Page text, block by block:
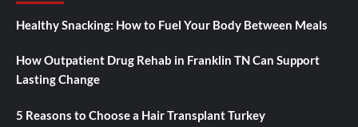
Healthy Snacking: How to Fuel Your Body Between Meals
How Outpatient Drug Rehab in Franklin TN Can Support
Lasting Change
5 Reasons to Choose a Hair Transplant Turkey